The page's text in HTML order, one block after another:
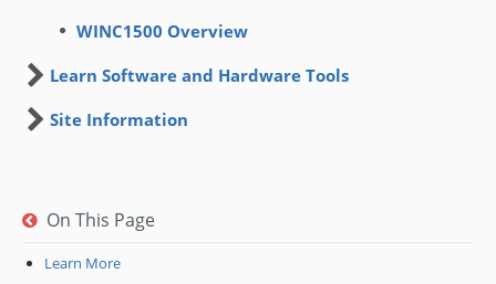
WINC1500 Overview
Learn Software and Hardware Tools
Site Information
On This Page
Learn More